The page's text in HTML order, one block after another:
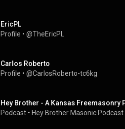
EricPL
Profile • @TheEricPL
Carlos Roberto
Profile • @CarlosRoberto-tc6kg
Hey Brother - A Kansas Freemasonry
Podcast • Hey Brother Masonic Podcast